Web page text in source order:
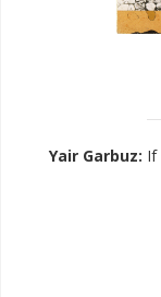
Yair Garbuz: If